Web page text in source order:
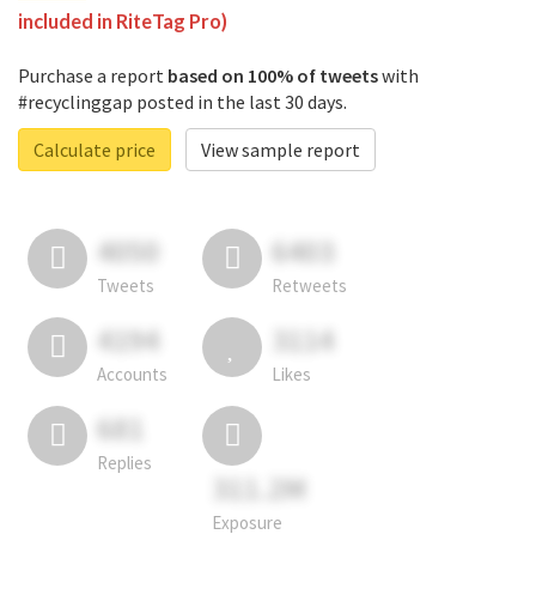
included in RiteTag Pro)
Purchase a report based on 100% of tweetswith
#recyclinggap posted in the last 30 days.
Calculate price
View sample report
4050
Tweets
6403
Retweets
4194
Accounts
3114
Likes
681
Replies
311.2M
Exposure